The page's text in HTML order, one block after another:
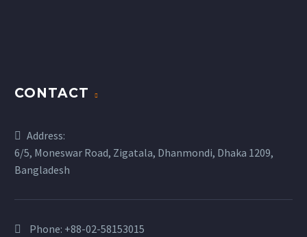
CONTACT
Address:
6/5, Moneswar Road, Zigatala, Dhanmondi, Dhaka 1209,
Bangladesh
Phone: +88-02-58153015